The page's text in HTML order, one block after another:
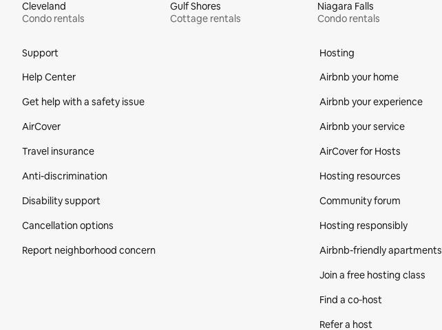
Cleveland
Condo rentals
Gulf Shores
Cottage rentals
Niagara Falls
Condo rentals
Support
Help Center
Get help with a safety issue
AirCover
Travel insurance
Anti-discrimination
Disability support
Cancellation options
Report neighborhood concern
Hosting
Airbnb your home
Airbnb your experience
Airbnb your service
AirCover for Hosts
Hosting resources
Community forum
Hosting responsibly
Airbnb-friendly apartments
Join a free hosting class
Find a co‑host
Refer a host